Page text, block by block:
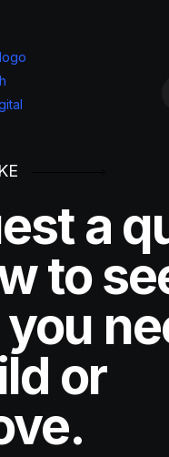
a
to
or